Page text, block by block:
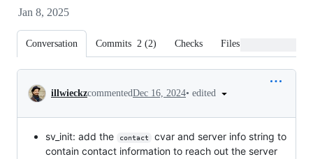
Jan 8, 2025
Conversation Commits 2 (2) Checks Files changed
Conversation
illwieckzcommentedDec 16, 2024• edited
sv_init: add the contact
cvar and server info string to
contain contact information to reach out the server